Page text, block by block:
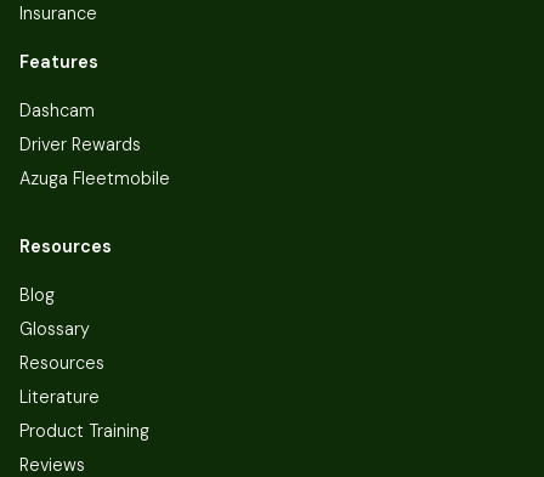
Insurance
Features
Dashcam
Driver Rewards
Azuga Fleetmobile
Resources
Blog
Glossary
Resources
Literature
Product Training
Reviews